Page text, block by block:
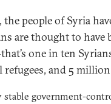
people of Syria
are thought to
one in ten
and 5
government-